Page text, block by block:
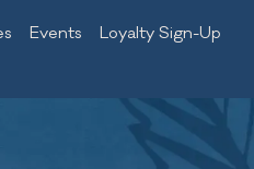
Events
Loyalty Sign-Up